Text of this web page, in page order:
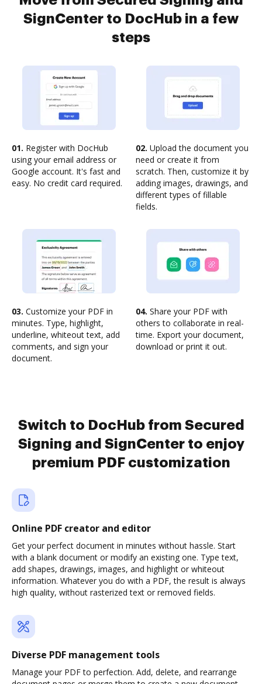
SignCenter to DocHub in a few
steps
01. Register with DocHub
using your email address or
Google account. It's fast and
easy. No credit card required.
02. Upload the document you
need or create it from
scratch. Then, customize it by
adding images, drawings, and
different types of fillable
fields.
03. Customize your PDF in
minutes. Type, highlight,
underline, whiteout text, add
comments, and sign your
document.
04. Share your PDF with
others to collaborate in real-
time. Export your document,
download or print it out.
Switch to DocHub from Secured
Signing and SignCenter to enjoy
premium PDF customization
Online PDF creator and editor
Get your perfect document in minutes without hassle. Start
with a blank document or modify an existing one. Type text,
add shapes, drawings, images, and highlight or whiteout
information. Whatever you do with a PDF, the result is always
high quality, without rasterized text or removed fields.
Diverse PDF management tools
Manage your PDF to perfection. Add, delete, and rearrange